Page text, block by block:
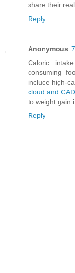
share their
Reply
Anonymous
Caloric
consuming
include high-
cloud and
to weight gain
Reply